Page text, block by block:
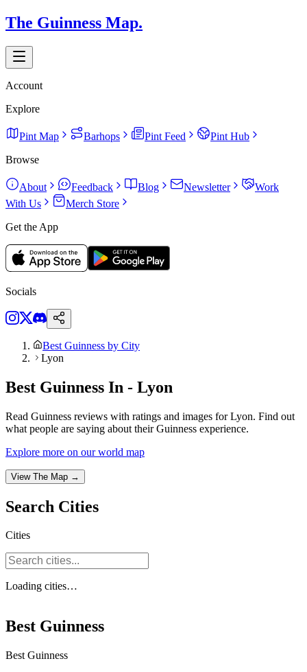
The Guinness Map.
Account
Explore
Pint Map Barhops Pint Feed
Pint Hub
Browse
About Feedback Blog Newsletter
Work
With Us
Merch Store
Get the App
Socials
Best Guinness by City
Lyon
Best Guinness In - Lyon
Read Guinness reviews with ratings and images for Lyon. Find out
what people are saying about their Guinness experience.
Explore more on our world map
View The Map →
Search Cities
Cities
Loading cities…
Best Guinness
Best Guinness